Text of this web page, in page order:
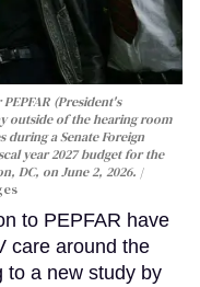
(President's
outside of the hearing room
during a Senate Foreign
year 2027 budget for the
DC, on June 2, 2026.
to PEPFAR have
care around the
to a new study by